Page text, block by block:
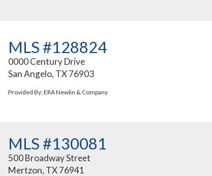
MLS #128824
0000 Century Drive
San Angelo, TX 76903
Provided By: ERA Newlin & Company
MLS #130081
500 Broadway Street
Mertzon, TX 76941